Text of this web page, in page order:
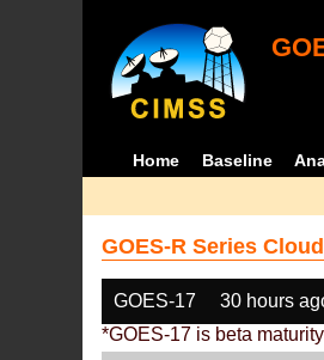
Home Baseline
GOES-R Series
GOES-17 30 hours
*GOES-17 is beta maturity